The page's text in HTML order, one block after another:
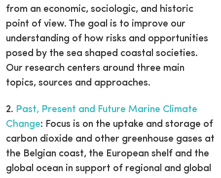
from an economic, sociologic, and historic
point of view. The goal is to improve our
understanding of how risks and opportunities
posed by the sea shaped coastal societies.
Our research centers around three main
topics, sources and approaches.
2. Past, Present and Future Marine Climate
Change: Focus is on the uptake and storage of
carbon dioxide and other greenhouse gases at
the Belgian coast, the European shelf and the
global ocean in support of regional and global